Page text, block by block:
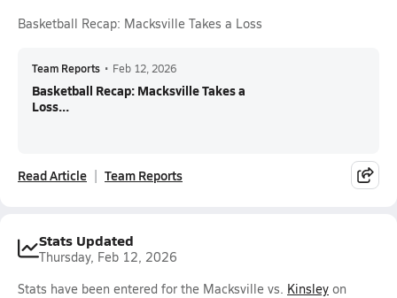
Basketball Recap: Macksville Takes a Loss
Team Reports • Feb 12, 2026
Basketball Recap: Macksville Takes a
Loss...
Read Article Team Reports
Stats Updated
Thursday, Feb 12, 2026
Stats have been entered for the Macksville vs. Kinsley on